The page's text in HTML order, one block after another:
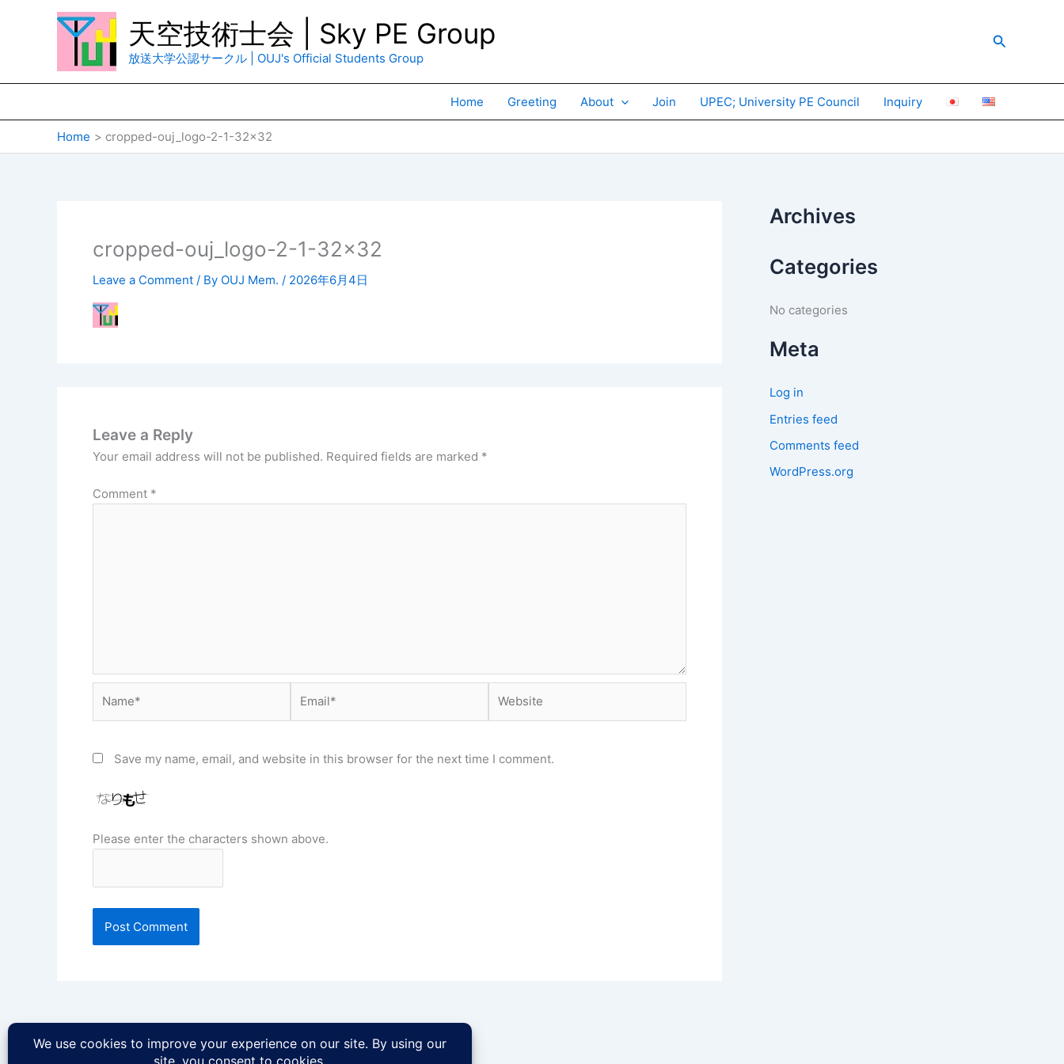
天空技術士会 | Sky PE Group
放送大学公認サークル | OUJ's Official Students Group
Search
Home Greeting About Join UPEC; University PE Council Inquiry
Home cropped-ouj_logo-2-1-32×32
cropped-ouj_logo-2-1-32×32
Leave a Comment / By OUJ Mem. / 2026年6月4日
Leave a Reply
Your email address will not be published. Required fields are marked *
Comment *
Save my name, email, and website in this browser for the next time I comment.
Please enter the characters shown above.
Archives
Categories
No categories
Meta
Log in
Entries feed
Comments feed
WordPress.org